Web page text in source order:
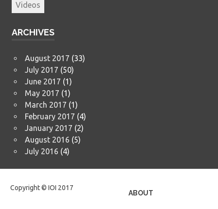
Videos
ARCHIVES
August 2017 (33)
July 2017 (50)
June 2017 (1)
May 2017 (1)
March 2017 (1)
February 2017 (4)
January 2017 (2)
August 2016 (5)
July 2016 (4)
Copyright © IOI 2017
ABOUT